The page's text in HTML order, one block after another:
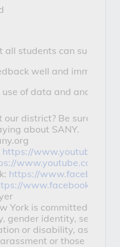
students can succeed
well and
of data and analytics
district? Be sure to
about SANY.
https://
www.youtube.com/
https://
www.facebook.com/
York is committed to
gender identity, sexual
or disability, as
or those who